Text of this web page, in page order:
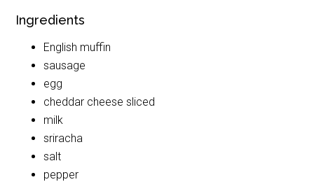
Ingredients
English muffin
sausage
egg
cheddar cheese sliced
milk
sriracha
salt
pepper